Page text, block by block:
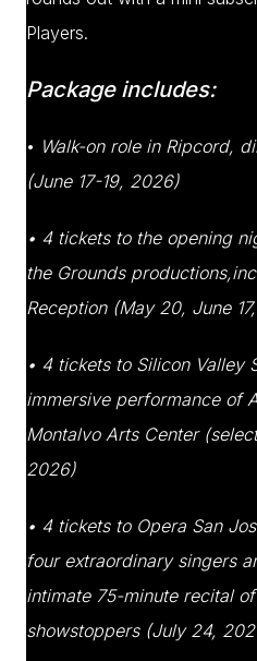
Players.
Package includes:
• Walk-on role in Ripcord,
(June 17-19, 2026)
• 4 tickets to the opening
the Grounds
Reception (May 20, June
• 4 tickets to Silicon Valley
immersive performance of
Montalvo Arts Center
2026)
• 4 tickets to Opera San
four extraordinary singers
intimate 75-minute recital
showstoppers (July 24,